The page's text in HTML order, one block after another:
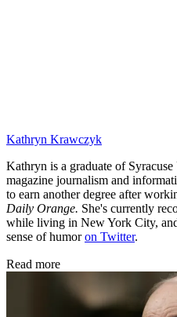
Kathryn Krawczyk
Kathryn is a graduate of
magazine journalism and
to earn another degree after
Daily Orange. She's currently
while living in New York City,
sense of humoron Twitter.
Read more